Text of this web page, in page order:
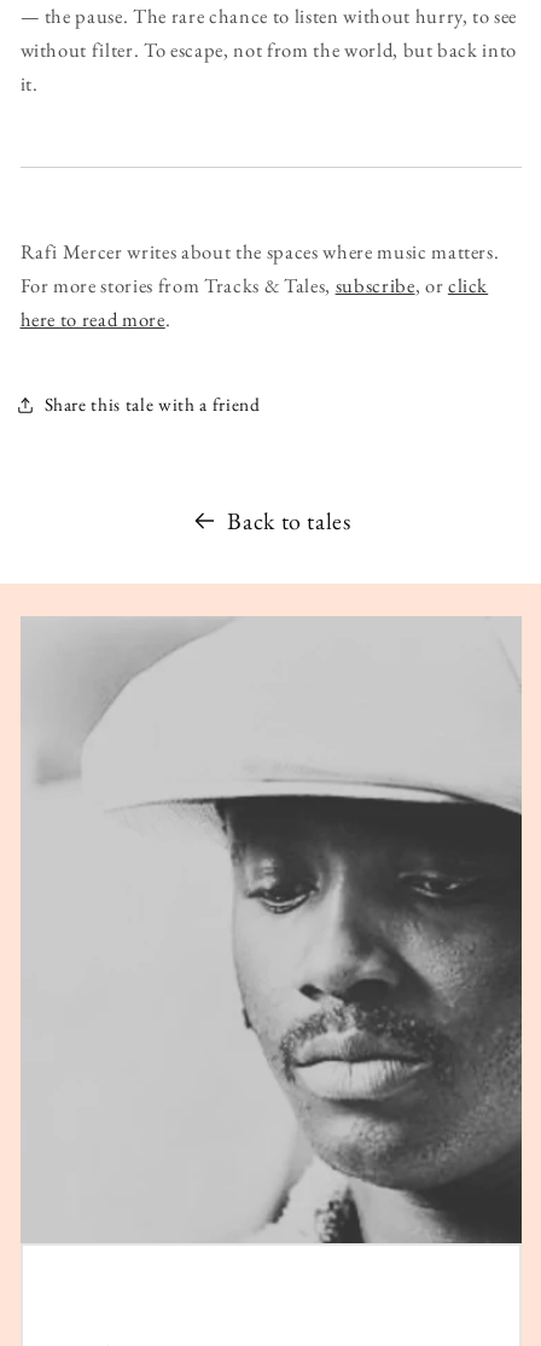
— the pause. The rare chance to listen without hurry, to see
without filter. To escape, not from the world, but back into
it.
Rafi Mercer writes about the spaces where music matters.
For more stories from Tracks & Tales, subscribe, orclick
here to read more.
Share this tale with a friend
Back to tales